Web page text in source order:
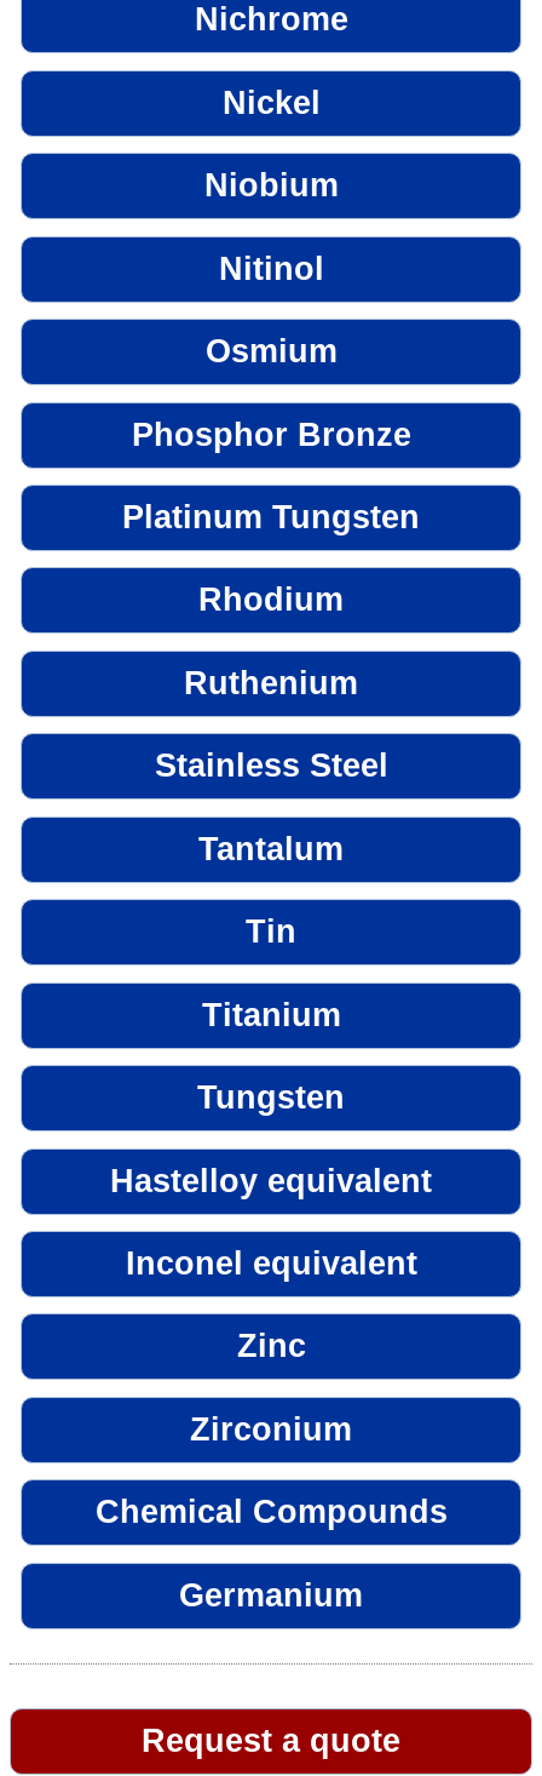
Nichrome
Nickel
Niobium
Nitinol
Osmium
Phosphor Bronze
Platinum Tungsten
Rhodium
Ruthenium
Stainless Steel
Tantalum
Tin
Titanium
Tungsten
Hastelloy equivalent
Inconel equivalent
Zinc
Zirconium
Chemical Compounds
Germanium
Request a quote